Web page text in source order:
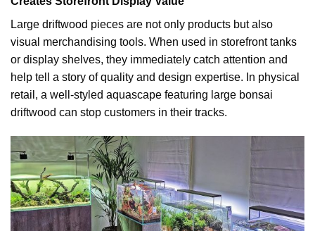
Large driftwood pieces are not only products but also
visual merchandising tools. When used in storefront tanks
or display shelves, they immediately catch attention and
help tell a story of quality and design expertise. In physical
retail, a well-styled aquascape featuring large bonsai
driftwood can stop customers in their tracks.